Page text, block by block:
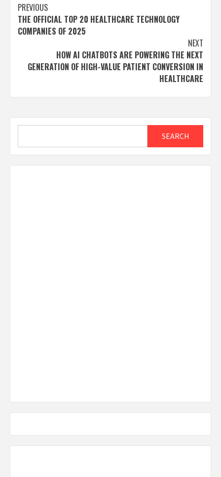
Post
navigation
PREVIOUS
THE OFFICIAL TOP 20 HEALTHCARE TECHNOLOGY
COMPANIES OF 2025
NEXT
HOW AI CHATBOTS ARE POWERING THE NEXT
GENERATION OF HIGH-VALUE PATIENT CONVERSION IN
HEALTHCARE
SEARCH